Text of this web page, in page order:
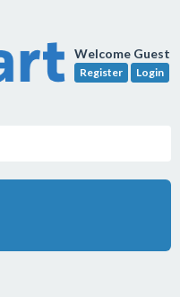
Welcome Guest
Register Login